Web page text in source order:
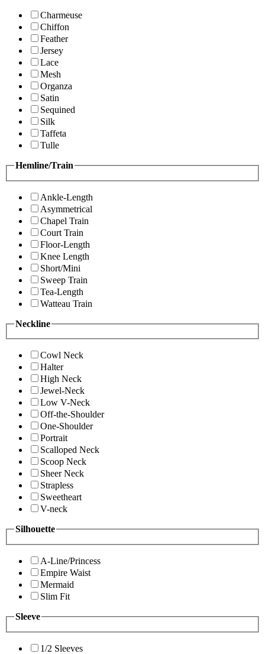
Charmeuse
Chiffon
Feather
Jersey
Lace
Mesh
Organza
Satin
Sequined
Silk
Taffeta
Tulle
Hemline/Train
Ankle-Length
Asymmetrical
Chapel Train
Court Train
Floor-Length
Knee Length
Short/Mini
Sweep Train
Tea-Length
Watteau Train
Neckline
Cowl Neck
Halter
High Neck
Jewel-Neck
Low V-Neck
Off-the-Shoulder
One-Shoulder
Portrait
Scalloped Neck
Scoop Neck
Sheer Neck
Strapless
Sweetheart
V-neck
Silhouette
A-Line/Princess
Empire Waist
Mermaid
Slim Fit
Sleeve
1/2 Sleeves